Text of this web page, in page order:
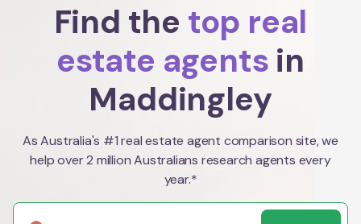
Find the top real
estate agents in
Maddingley
As Australia's #1 real estate agent comparison site, we
help over 2 million Australians research agents every
year.*